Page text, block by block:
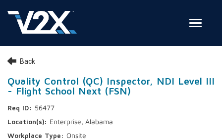
Search Jobs
Employee Login
Check on your application status
Back
Quality Control (QC) Inspector, NDI Level III
- Flight School Next (FSN)
56477
Enterprise, Alabama
Onsite